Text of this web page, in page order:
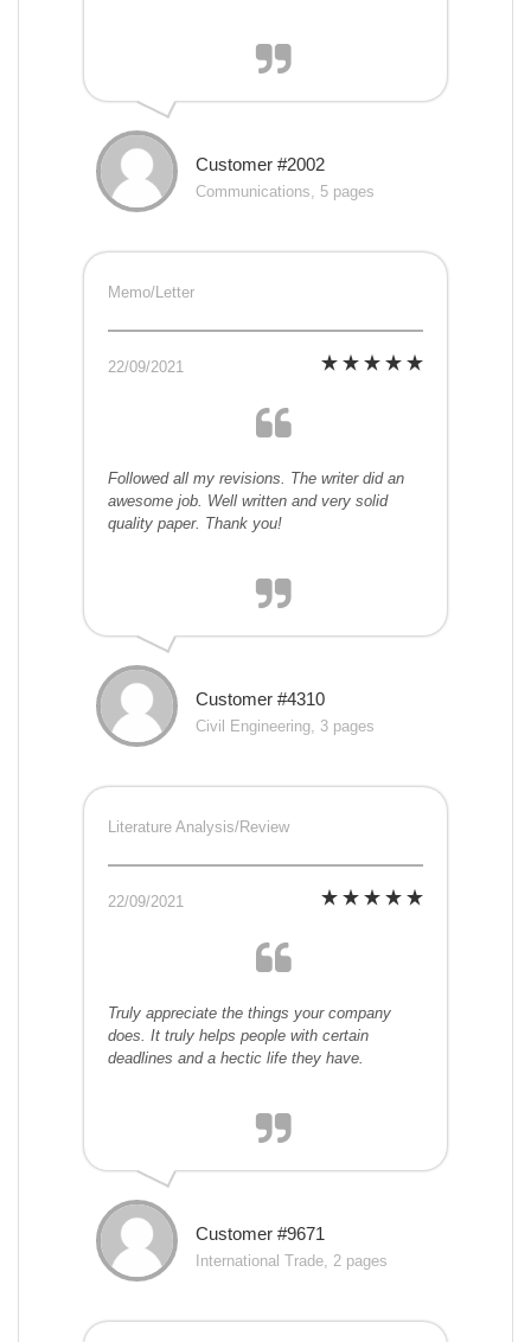
Customer #2002
Communications, 5 pages
Memo/Letter
22/09/2021
Followed all my revisions. The writer did an
awesome job. Well written and very solid
quality paper. Thank you!
Customer #4310
Civil Engineering, 3 pages
Literature Analysis/Review
22/09/2021
Truly appreciate the things your company
does. It truly helps people with certain
deadlines and a hectic life they have.
Customer #9671
International Trade, 2 pages